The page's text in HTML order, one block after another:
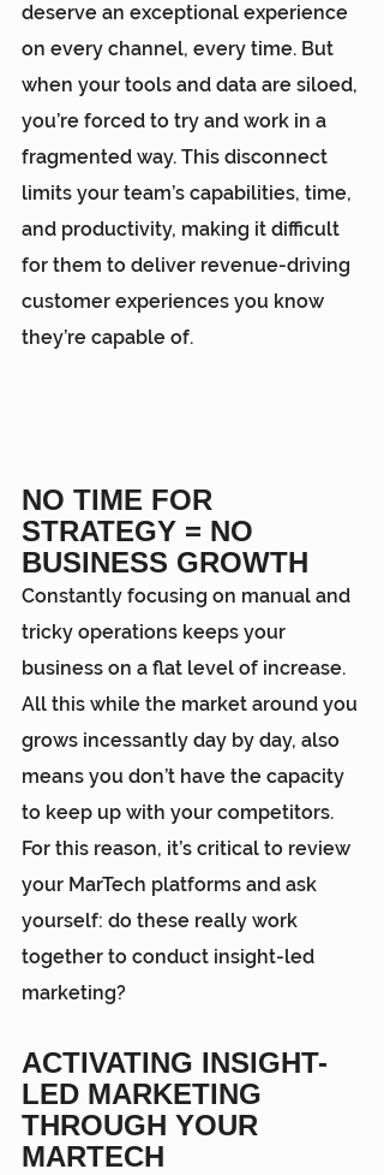
deserve an exceptional experience
on every channel, every time. But
when your tools and data are siloed,
you’re forced to try and work in a
fragmented way. This disconnect
limits your team’s capabilities, time,
and productivity, making it difficult
for them to deliver revenue-driving
customer experiences you know
they’re capable of.
NO TIME FOR
STRATEGY = NO
BUSINESS GROWTH
Constantly focusing on manual and
tricky operations keeps your
business on a flat level of increase.
All this while the market around you
grows incessantly day by day, also
means you don’t have the capacity
to keep up with your competitors.
For this reason, it’s critical to review
your MarTech platforms and ask
yourself: do these really work
together to conduct insight-led
marketing?
ACTIVATING INSIGHT-
LED MARKETING
THROUGH YOUR
MARTECH